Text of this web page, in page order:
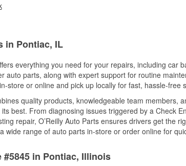
in Pontiac, IL
everything you need for your repairs, including car
auto parts, along with expert support for routine
store or online and pick up locally for fast, hassle-free
quality products, knowledgeable team members,
best. From diagnosing issues triggered by a Check
repair, O’Reilly Auto Parts ensures drivers get the
wide range of auto parts in-store or order online for
#5845 in Pontiac, Illinois